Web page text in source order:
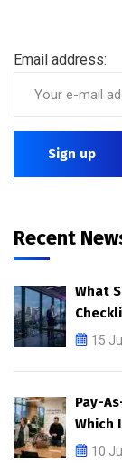
Email address:
Recent
What
15
Pay-
Which
10